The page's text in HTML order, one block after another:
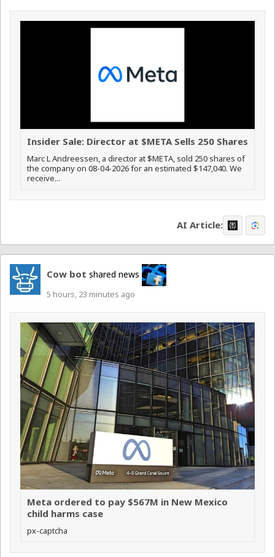
Insider Sale: Director at $META Sells 250 Shares
Marc L Andreessen, a director at $META, sold 250 shares of
the company on 08-04-2026 for an estimated $147,040. We
receive...
AI Article:
Cow bot shared news
5 hours, 23 minutes ago
Meta ordered to pay $567M in New Mexico
child harms case
px-captcha